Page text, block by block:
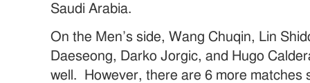
Saudi Arabia.
On the Men’s side, Wang Chuqin, Lin
Daeseong, Darko Jorgic, and Hugo
well. However, there are 6 more matches